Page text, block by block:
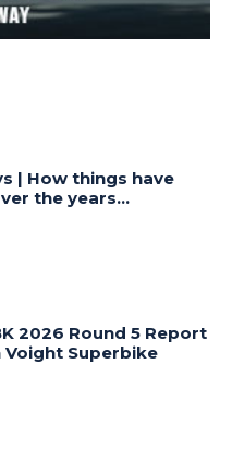
| How things have
the years…
2026 Round 5 Report
Voight Superbike